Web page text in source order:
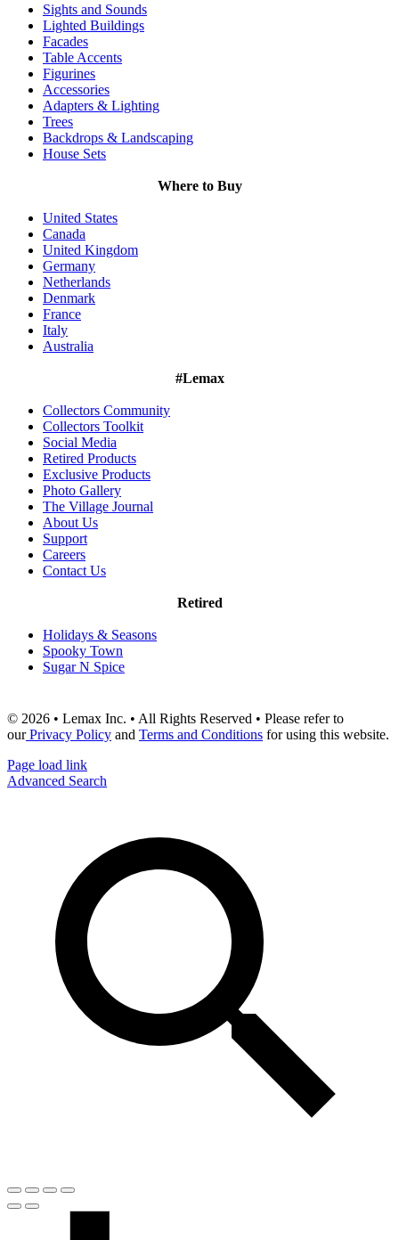
Sights and Sounds
Lighted Buildings
Facades
Table Accents
Figurines
Accessories
Adapters & Lighting
Trees
Backdrops & Landscaping
House Sets
Where to Buy
United States
Canada
United Kingdom
Germany
Netherlands
Denmark
France
Italy
Australia
#Lemax
Collectors Community
Collectors Toolkit
Social Media
Retired Products
Exclusive Products
Photo Gallery
The Village Journal
About Us
Support
Careers
Contact Us
Retired
Holidays & Seasons
Spooky Town
Sugar N Spice
© 2026 • Lemax Inc. • All Rights Reserved • Please refer to
ourPrivacy Policy and Terms and Conditions for using this website.
Page load link
Advanced Search